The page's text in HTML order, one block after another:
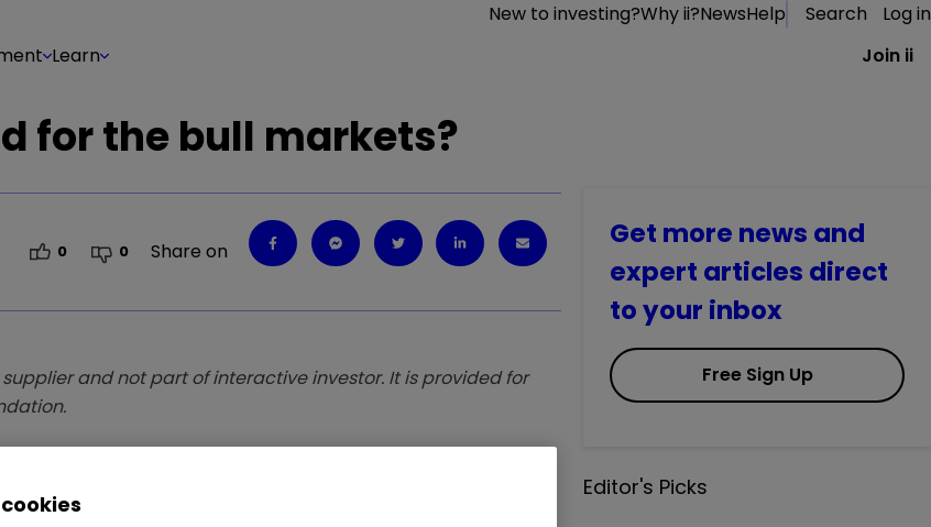
New to investing?Why ii?NewsHelp Search
Log in
Learn Join ii
for the bull markets?
0 0 Share on
and not part of interactive investor. It is provided for
positive returns in any market conditions. Saltydog
Get more news and
expert articles direct
to your inbox
Free Sign Up
Editor's Picks